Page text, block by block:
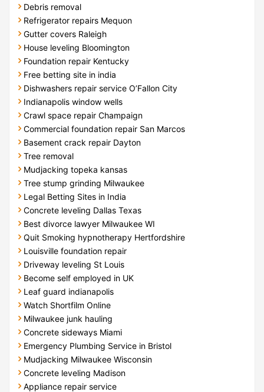
Debris removal
Refrigerator repairs Mequon
Gutter covers Raleigh
House leveling Bloomington
Foundation repair Kentucky
Free betting site in india
Dishwashers repair service O’Fallon City
Indianapolis window wells
Crawl space repair Champaign
Commercial foundation repair San Marcos
Basement crack repair Dayton
Tree removal
Mudjacking topeka kansas
Tree stump grinding Milwaukee
Legal Betting Sites in India
Concrete leveling Dallas Texas
Best divorce lawyer Milwaukee WI
Quit Smoking hypnotherapy Hertfordshire
Louisville foundation repair
Driveway leveling St Louis
Become self employed in UK
Leaf guard indianapolis
Watch Shortfilm Online
Milwaukee junk hauling
Concrete sideways Miami
Emergency Plumbing Service in Bristol
Mudjacking Milwaukee Wisconsin
Concrete leveling Madison
Appliance repair service